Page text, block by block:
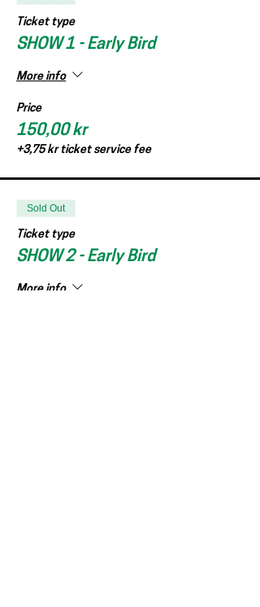
Ticket type
SHOW 1 - Early Bird
More info
Price
150,00 kr
+3,75 kr ticket service fee
Sold Out
Ticket type
SHOW 2 - Early Bird
More info